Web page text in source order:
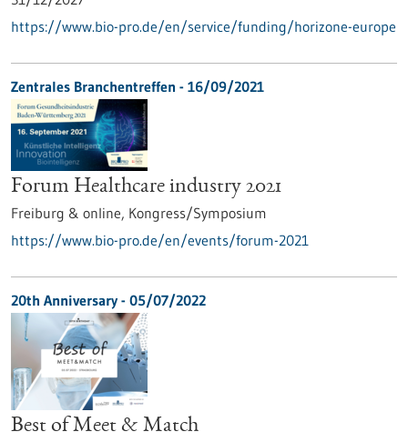
https://www.bio-pro.de/en/service/funding/horizone-europe
Zentrales Branchentreffen - 16/09/2021
Forum Healthcare industry 2021
Freiburg & online, Kongress/Symposium
https://www.bio-pro.de/en/events/forum-2021
20th Anniversary - 05/07/2022
Best of Meet & Match